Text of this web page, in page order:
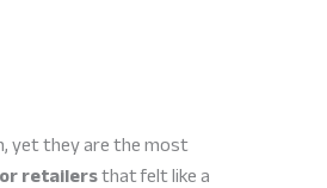
yet they are the most
retailersthat felt like a